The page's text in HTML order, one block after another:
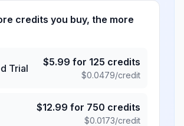
credits you buy, the more
Trial
$5.99 for 125 credits
$0.0479/credit
$12.99 for 750 credits
$0.0173/credit